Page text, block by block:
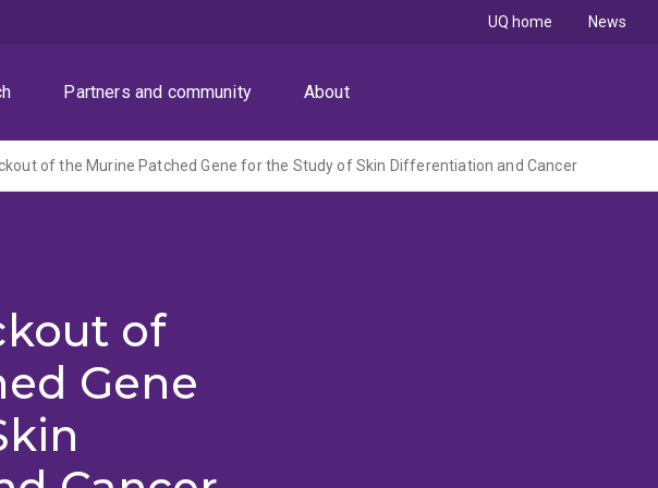
Partners and community About
UQ home News
of the Murine Patched Gene for the Study of Skin Differentiation and Cancer
of
Gene